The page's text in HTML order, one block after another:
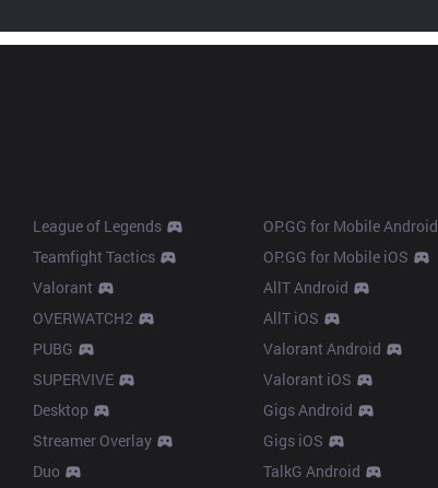
League of Legends
Teamfight Tactics
Valorant
OVERWATCH2
PUBG
SUPERVIVE
Desktop
Streamer Overlay
Duo
OP.GG for Mobile Android
OP.GG for Mobile iOS
AllT Android
AllT iOS
Valorant Android
Valorant iOS
Gigs Android
Gigs iOS
TalkG Android